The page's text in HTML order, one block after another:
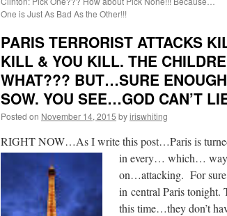
One is Just As Bad As the Other!!!
PARIS TERRORIST ATTACKS
KILL & YOU KILL. THE
WHAT??? BUT…SURE
SOW. YOU SEE…GOD CAN’T
Posted on November 14, 2015 byiriswhiting
RIGHT NOW…As I write this post…Paris is
in every… which…
on…attacking. For
in central Paris tonight.
this time…they don’t